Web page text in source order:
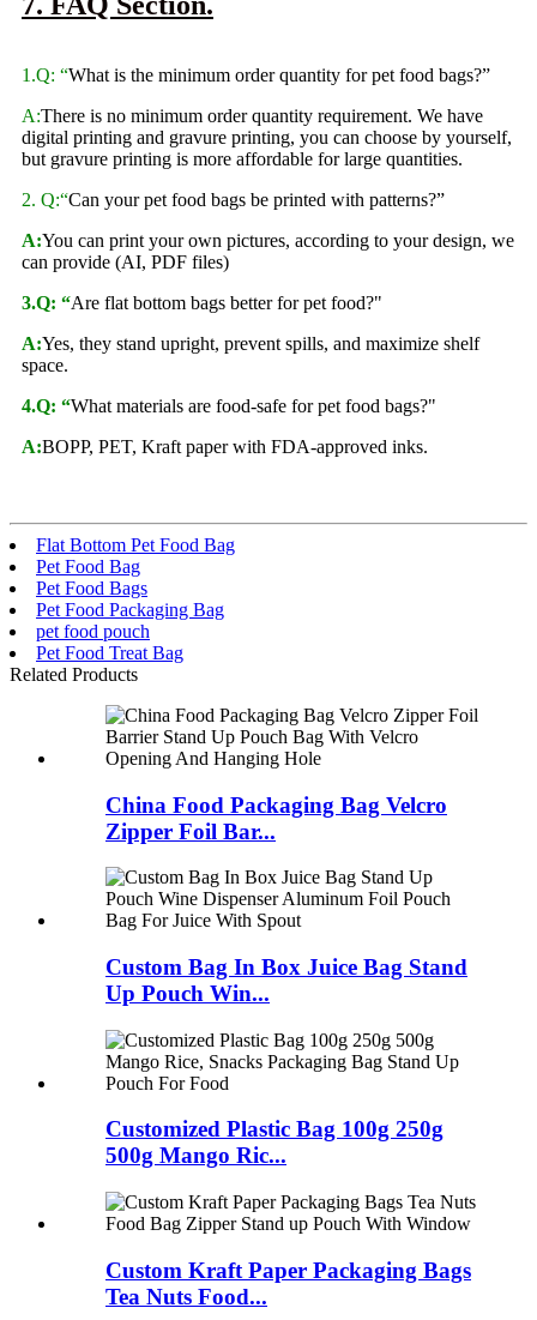
1.Q: “What is the minimum order quantity for pet food bags?”
A:There is no minimum order quantity requirement. We have
digital printing and gravure printing, you can choose by yourself,
but gravure printing is more affordable for large quantities.
2. Q:“Can your pet food bags be printed with patterns?”
A:You can print your own pictures, according to your design, we
can provide (AI, PDF files)
3.Q: “Are flat bottom bags better for pet food?"
A:Yes, they stand upright, prevent spills, and maximize shelf
space.
4.Q: “What materials are food-safe for pet food bags?"
A:BOPP, PET, Kraft paper with FDA-approved inks.
Flat Bottom Pet Food Bag
Pet Food Bag
Pet Food Bags
Pet Food Packaging Bag
pet food pouch
Pet Food Treat Bag
Related Products
China Food Packaging Bag Velcro
Zipper Foil Bar...
Custom Bag In Box Juice Bag Stand
Up Pouch Win...
Customized Plastic Bag 100g 250g
500g Mango Ric...
Custom Kraft Paper Packaging Bags
Tea Nuts Food...